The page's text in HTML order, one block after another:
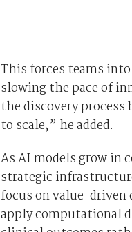
This forces teams
slowing the pace of
the discovery
to scale,” he added.
As AI models grow in
strategic
focus on value-driven
apply computational